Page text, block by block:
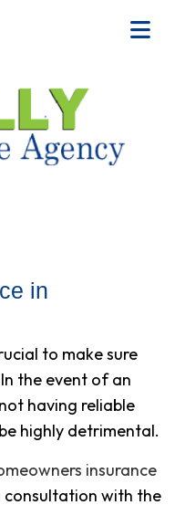
in
to make sure
the event of an
having reliable
highly detrimental.
insurance
consultation with the